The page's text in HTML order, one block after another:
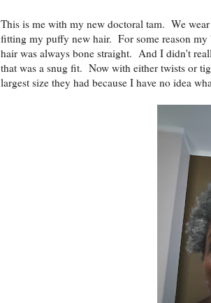
This is me with my new doctoral tam. We
fitting my puffy new hair. For some reason
hair was always bone straight. And I didn't
that was a snug fit. Now with either twists or
largest size they had because I have no idea